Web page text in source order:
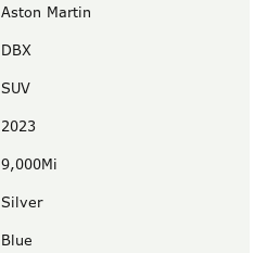
Aston Martin
DBX
SUV
2023
9,000Mi
Silver
Blue